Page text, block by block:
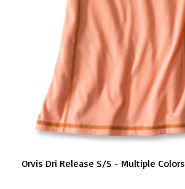
Orvis Dri Release S/S - Multiple Colors